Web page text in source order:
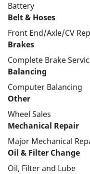
Battery
Belt & Hoses
Front End/Axle/CV
Brakes
Complete Brake
Balancing
Computer Balancing
Other
Wheel Sales
Mechanical Repair
Major Mechanical
Oil & Filter Change
Oil, Filter and Lube